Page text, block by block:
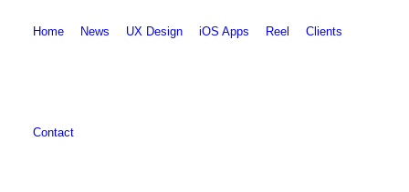
Home
News UX Design iOS Apps Reel Clients
Contact